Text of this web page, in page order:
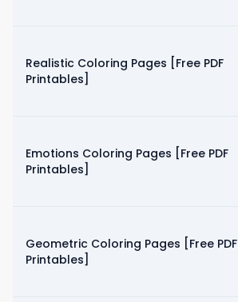
Realistic Coloring Pages [Free PDF
Printables]
Emotions Coloring Pages [Free PDF
Printables]
Geometric Coloring Pages [Free PDF
Printables]